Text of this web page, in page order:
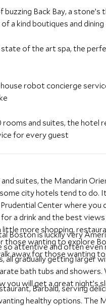
buzzing Back Bay, a
a kind boutiques and dining
state of the art spa, the
robot concierge
rooms and suites, the hotel
for every guest
suites, the Mandarin
city hotels tend to do.
Center where
for a drink and the best
more shopping,
those wanting to explore
away for those wanting to
Boston is luckily very
so attentive and often
gradually getting larger
bath tubs and
you will get a great night’s
Barbalu, serving
healthy options. The